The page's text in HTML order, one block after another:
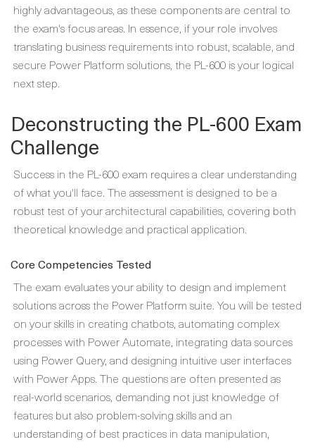
highly advantageous, as these components are central to
the exam's focus areas. In essence, if your role involves
translating business requirements into robust, scalable, and
secure Power Platform solutions, the PL-600 is your logical
next step.
Deconstructing the PL-600 Exam
Challenge
Success in the PL-600 exam requires a clear understanding
of what you'll face. The assessment is designed to be a
robust test of your architectural capabilities, covering both
theoretical knowledge and practical application.
Core Competencies Tested
The exam evaluates your ability to design and implement
solutions across the Power Platform suite. You will be tested
on your skills in creating chatbots, automating complex
processes with Power Automate, integrating data sources
using Power Query, and designing intuitive user interfaces
with Power Apps. The questions are often presented as
real-world scenarios, demanding not just knowledge of
features but also problem-solving skills and an
understanding of best practices in data manipulation,